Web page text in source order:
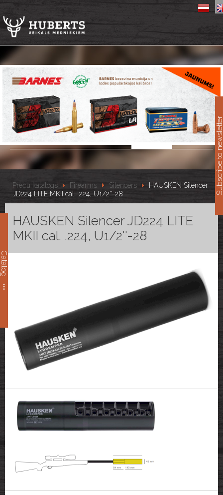
Catalog
Preču katalogs Firearms Silencers
HAUSKEN Silencer
JD224 LITE MKII cal. .224, U1/2''-28
HAUSKEN Silencer JD224 LITE
MKII cal. .224, U1/2''-28
Subscribe